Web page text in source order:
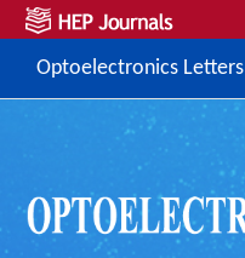
Optoelectronics Letters